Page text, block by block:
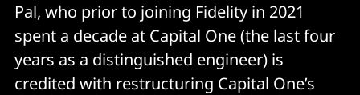
Pal, who prior to joining Fidelity in 2021
spent a decade at Capital One (the last four
years as a distinguished engineer) is
credited with restructuring Capital One’s